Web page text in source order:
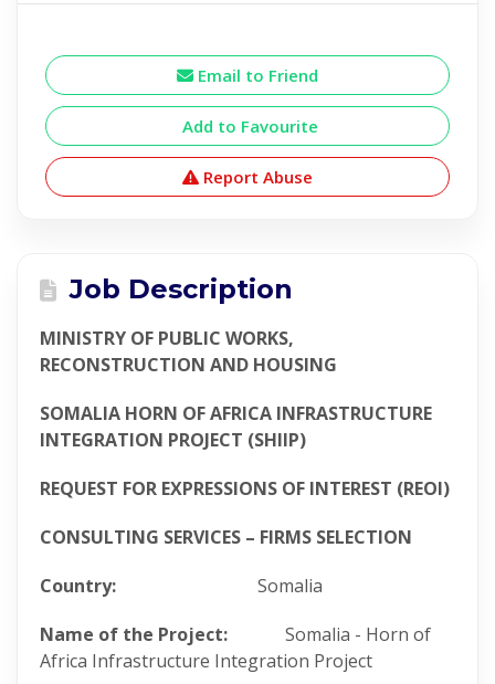
Email to Friend
Add to Favourite
Report Abuse
Job Description
MINISTRY OF PUBLIC WORKS,
RECONSTRUCTION AND HOUSING
SOMALIA HORN OF AFRICA INFRASTRUCTURE
INTEGRATION PROJECT (SHIIP)
REQUEST FOR EXPRESSIONS OF INTEREST (REOI)
CONSULTING SERVICES – FIRMS SELECTION
Country: Somalia
Name of the Project: Somalia - Horn of
Africa Infrastructure Integration Project